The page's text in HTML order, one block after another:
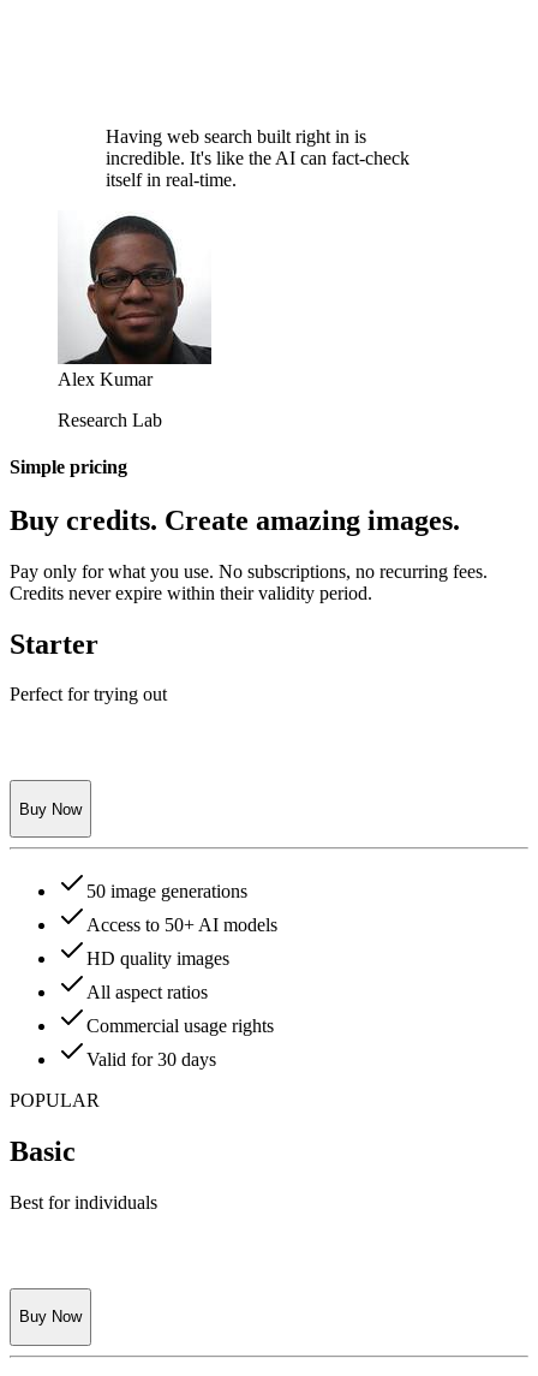
Having web search built right in is
incredible. It's like the AI can fact-check
itself in real-time.
Alex Kumar
Research Lab
Simple pricing
Buy credits. Create amazing images.
Pay only for what you use. No subscriptions, no recurring fees.
Credits never expire within their validity period.
Starter
Perfect for trying out
Buy Now
50 image generations
Access to 50+ AI models
HD quality images
All aspect ratios
Commercial usage rights
Valid for 30 days
POPULAR
Basic
Best for individuals
Buy Now